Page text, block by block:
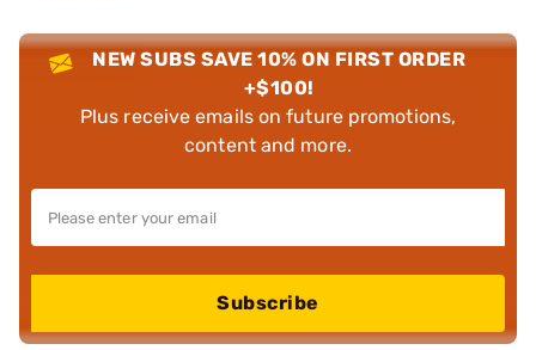
NEW SUBS SAVE 10% ON FIRST ORDER
+$100!
Plus receive emails on future promotions,
content and more.
Subscribe